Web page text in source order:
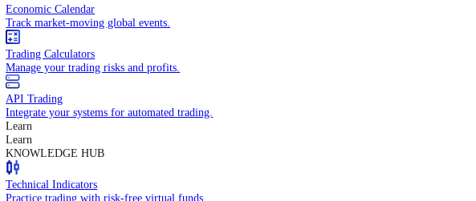
Daily Market Brief
Key market updates for the day ahead.
Special Reports
Expert insights on key market events.
Trading Tools
Economic Calendar
Track market-moving global events.
Trading Calculators
Manage your trading risks and profits.